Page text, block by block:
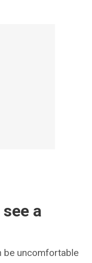
a
be uncomfortable